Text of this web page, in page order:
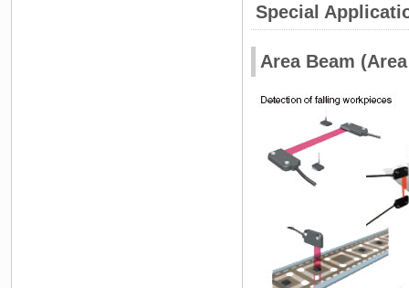
Special
Area Beam